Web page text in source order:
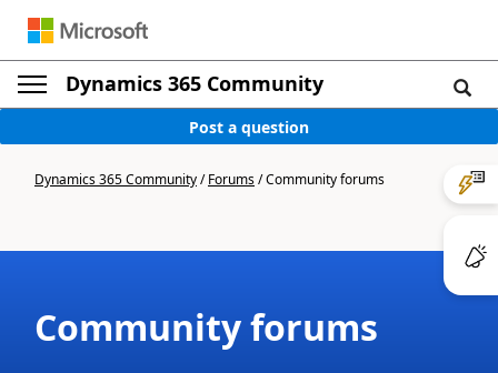
Dynamics 365 Community
Post a question
Dynamics 365 Community/Forums/Community forums
Community forums